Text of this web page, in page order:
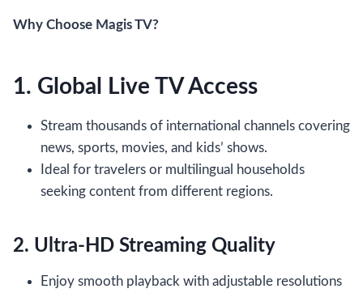
Why Choose Magis TV?
1. Global Live TV Access
Stream thousands of international channels covering
news, sports, movies, and kids’ shows.
Ideal for travelers or multilingual households
seeking content from different regions.
2. Ultra-HD Streaming Quality
Enjoy smooth playback with adjustable resolutions